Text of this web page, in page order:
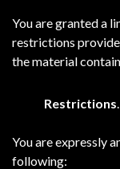
You are granted a
restrictions
the material
Restrictions.
You are expressly
following: